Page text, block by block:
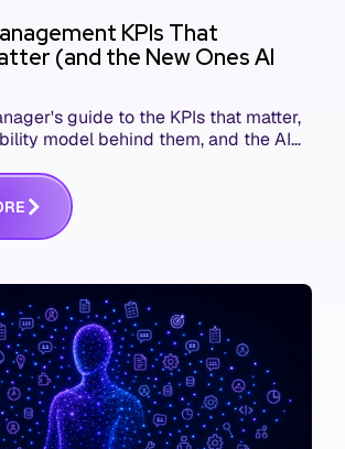
KPIs That
(and the New Ones AI
guide to the KPIs that matter,
model behind them, and the AI
RE